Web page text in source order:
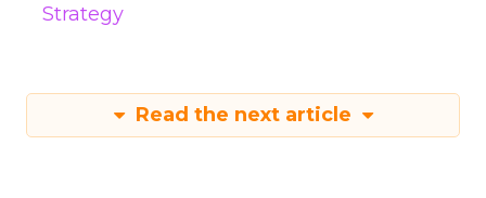
Strategy
Read the next article